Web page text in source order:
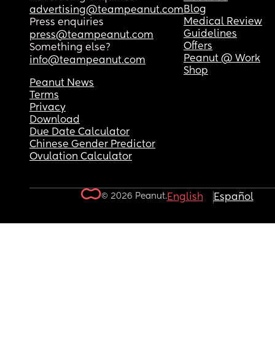
advertising@teampeanut.com
Press enquiries
press@teampeanut.com
Something else?
info@teampeanut.com
Blog
Medical Review
Guidelines
Offers
Peanut @ Work
Shop
Peanut News
Terms
Privacy
Download
Due Date Calculator
Chinese Gender Predictor
Ovulation Calculator
© 2026 Peanut.English Español